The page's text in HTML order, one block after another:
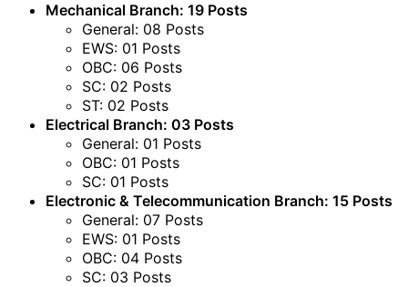
Mechanical Branch: 19 Posts
General: 08 Posts
EWS: 01 Posts
OBC: 06 Posts
SC: 02 Posts
ST: 02 Posts
Electrical Branch: 03 Posts
General: 01 Posts
OBC: 01 Posts
SC: 01 Posts
Electronic & Telecommunication Branch: 15 Posts
General: 07 Posts
EWS: 01 Posts
OBC: 04 Posts
SC: 03 Posts